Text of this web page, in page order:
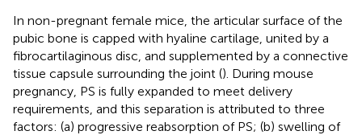
In non-pregnant female mice, the articular surface of the
pubic bone is capped with hyaline cartilage, united by a
fibrocartilaginous disc, and supplemented by a connective
tissue capsule surrounding the joint (). During mouse
pregnancy, PS is fully expanded to meet delivery
requirements, and this separation is attributed to three
factors: (a) progressive reabsorption of PS; (b) swelling of